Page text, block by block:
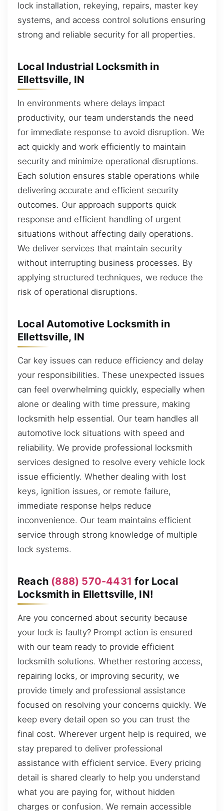
lock installation, rekeying, repairs, master key
systems, and access control solutions ensuring
strong and reliable security for all properties.
Local Industrial Locksmith in
Ellettsville, IN
In environments where delays impact
productivity, our team understands the need
for immediate response to avoid disruption. We
act quickly and work efficiently to maintain
security and minimize operational disruptions.
Each solution ensures stable operations while
delivering accurate and efficient security
outcomes. Our approach supports quick
response and efficient handling of urgent
situations without affecting daily operations.
We deliver services that maintain security
without interrupting business processes. By
applying structured techniques, we reduce the
risk of operational disruptions.
Local Automotive Locksmith in
Ellettsville, IN
Car key issues can reduce efficiency and delay
your responsibilities. These unexpected issues
can feel overwhelming quickly, especially when
alone or dealing with time pressure, making
locksmith help essential. Our team handles all
automotive lock situations with speed and
reliability. We provide professional locksmith
services designed to resolve every vehicle lock
issue efficiently. Whether dealing with lost
keys, ignition issues, or remote failure,
immediate response helps reduce
inconvenience. Our team maintains efficient
service through strong knowledge of multiple
lock systems.
Reach (888) 570-4431 for Local
Locksmith in Ellettsville, IN!
Are you concerned about security because
your lock is faulty? Prompt action is ensured
with our team ready to provide efficient
locksmith solutions. Whether restoring access,
repairing locks, or improving security, we
provide timely and professional assistance
focused on resolving your concerns quickly. We
keep every detail open so you can trust the
final cost. Wherever urgent help is required, we
stay prepared to deliver professional
assistance with efficient service. Every pricing
detail is shared clearly to help you understand
what you are paying for, without hidden
charges or confusion. We remain accessible